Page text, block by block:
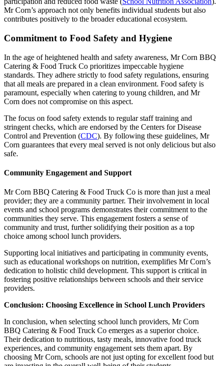
Mr Corn’s approach not only benefits individual students but also
contributes positively to the broader educational ecosystem.
Commitment to Food Safety and Hygiene
In the age of heightened health and safety awareness, Mr Corn BBQ
Catering & Food Truck Co prioritizes impeccable hygiene
standards. They adhere strictly to food safety regulations, ensuring
that all meals are prepared in a clean environment. Food safety is
paramount, especially when catering to young children, and Mr
Corn does not compromise on this aspect.
The focus on food safety extends to regular staff training and
stringent checks, which are endorsed by the Centers for Disease
Control and Prevention (CDC). By following these guidelines, Mr
Corn guarantees that every meal served is not only delicious but also
safe.
Community Engagement and Support
Mr Corn BBQ Catering & Food Truck Co is more than just a meal
provider; they are a community partner. Their involvement in local
events and school programs demonstrates their commitment to the
communities they serve. This engagement fosters a sense of
community and trust, further solidifying their position as a top
choice among school lunch providers.
Supporting local initiatives and participating in community events,
such as educational workshops on nutrition, exemplifies Mr Corn’s
dedication to holistic child development. This support is critical in
fostering positive relationships between schools and their service
providers.
Conclusion: Choosing Excellence in School Lunch Providers
In conclusion, when selecting school lunch providers, Mr Corn
BBQ Catering & Food Truck Co emerges as a superior choice.
Their dedication to nutritious, tasty meals, innovative food truck
experiences, and community engagement sets them apart. By
choosing Mr Corn, schools are not just opting for excellent food but